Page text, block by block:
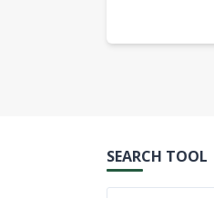
SEARCH TOOL